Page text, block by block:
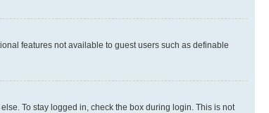
features not available to guest users such as definable
To stay logged in, check the box during login. This is not